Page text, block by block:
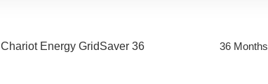
Chariot Energy GridSaver 36 36 Months